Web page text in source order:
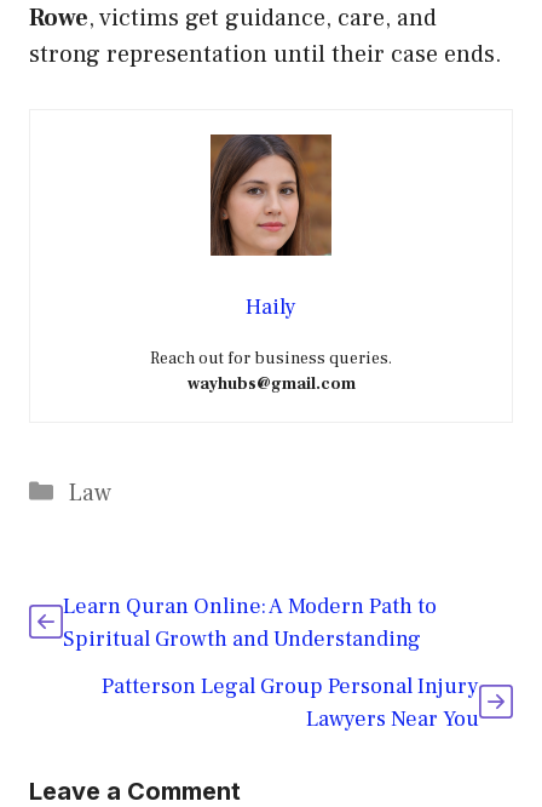
Rowe, victims get guidance, care, and
strong representation until their case ends.
Haily
Reach out for business queries.
wayhubs@gmail.com
Categories
Law
Learn Quran Online: A Modern Path to
Spiritual Growth and Understanding
Patterson Legal Group Personal Injury
Lawyers Near You
Leave a Comment